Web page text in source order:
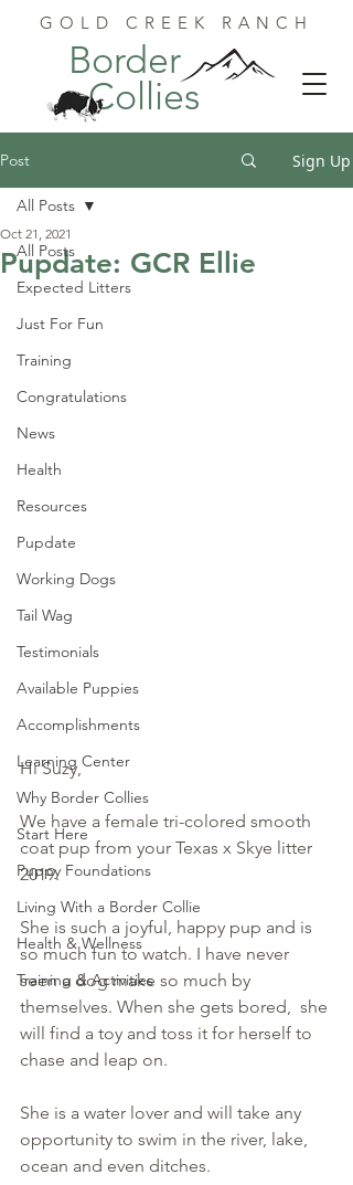
GOLD CREEK RANCH
Border
Collies
Post Sign Up
All Posts
Expected Litters
Just For Fun
Training
Congratulations
News
Health
Resources
Pupdate
Working Dogs
Tail Wag
Testimonials
Available Puppies
Accomplishments
Learning Center
Why Border Collies
Start Here
Puppy Foundations
Living With a Border Collie
Health & Wellness
Training & Activities
All Posts
Pupdate: GCR Ellie
Oct 21, 2021
Hi Suzy,
We have a female tri-colored smooth
coat pup from your Texas x Skye litter
2019.
She is such a joyful, happy pup and is
so much fun to watch. I have never
seen a dog make so much by
themselves. When she gets bored,  she
will find a toy and toss it for herself to
chase and leap on.
She is a water lover and will take any
opportunity to swim in the river, lake,
ocean and even ditches.